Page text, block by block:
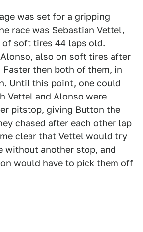
was set for a gripping
race was Sebastian Vettel,
of soft tires 44 laps old.
also on soft tires after
Faster then both of them, in
Until this point, one could
Vettel and Alonso were
pitstop, giving Button the
chased after each other lap
clear that Vettel would try
without another stop, and
would have to pick them off